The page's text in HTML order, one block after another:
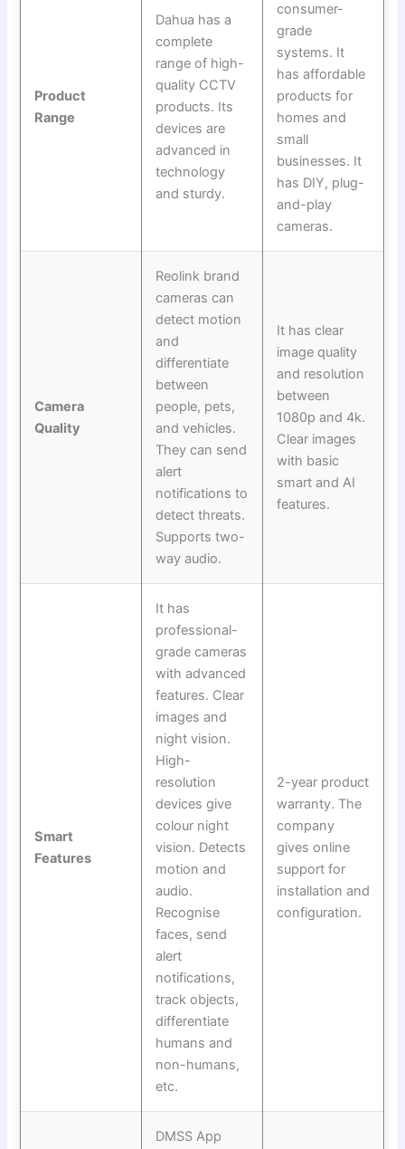
Product
Range
Dahua has a
complete
range of high-
quality CCTV
products. Its
devices are
advanced in
technology
and sturdy.
consumer-
grade
systems. It
has affordable
products for
homes and
small
businesses. It
has DIY, plug-
and-play
cameras.
Camera
Quality
Reolink brand
cameras can
detect motion
and
differentiate
between
people, pets,
and vehicles.
They can send
alert
notifications to
detect threats.
Supports two-
way audio.
It has clear
image quality
and resolution
between
1080p and 4k.
Clear images
with basic
smart and AI
features.
Smart
Features
It has
professional-
grade cameras
with advanced
features. Clear
images and
night vision.
High-
resolution
devices give
colour night
vision. Detects
motion and
audio.
Recognise
faces, send
alert
notifications,
track objects,
differentiate
humans and
non-humans,
etc.
2-year product
warranty. The
company
gives online
support for
installation and
configuration.
DMSS App